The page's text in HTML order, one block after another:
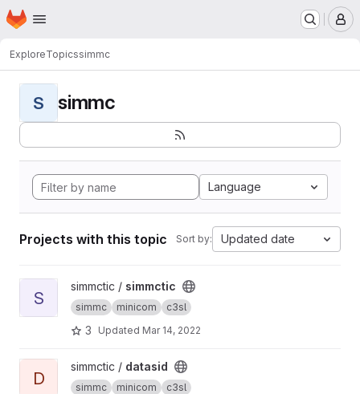
Skip to main content
Homepage
ExploreTopicssimmc
S simmc
Language
Projects with this topic Sort by: Updated date
View simmctic project
S
simmctic / simmctic
simmc minicom c3sl
3 Updated Mar 14, 2022
View datasid project
D
simmctic / datasid
simmc minicom c3sl